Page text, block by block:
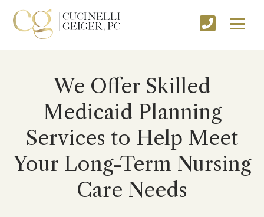
We Offer Skilled
Medicaid Planning
Services to Help Meet
Your Long-Term Nursing
Care Needs